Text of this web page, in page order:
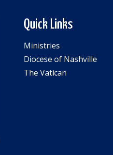
Quick Links
Ministries
Diocese of Nashville
The Vatican